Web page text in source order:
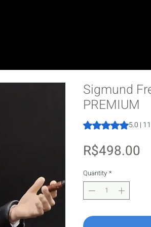
Sigmund
PREMIUM
Rating is 5.0 out
5.0 |
R$498.00
Quantity *